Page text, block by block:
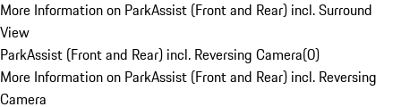
More Information on ParkAssist (Front and Rear) incl. Surround
View
ParkAssist (Front and Rear) incl. Reversing Camera(0)
More Information on ParkAssist (Front and Rear) incl. Reversing
Camera